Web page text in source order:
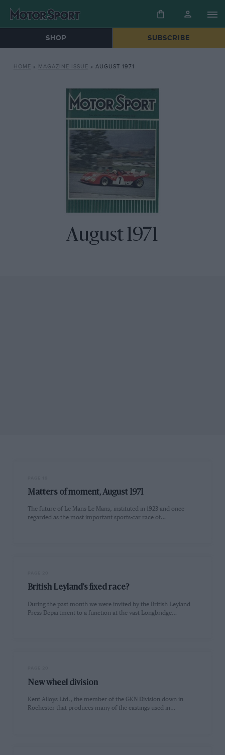
SHOP SUBSCRIBE
HOME » MAGAZINE ISSUE » AUGUST 1971
August 1971
Matters of moment, August 1971
The future of Le Mans Le Mans, instituted in 1923 and once
regarded as the most important sports-car race of…
British Leyland's fixed race?
During the past month we were invited by the British Leyland
Press Department to a function at the vast Longbridge…
New wheel division
Kent Alloys Ltd., the member of the GKN Division down in
Rochester that produces many of the castings used in…